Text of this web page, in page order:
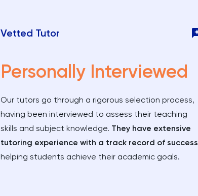
Vetted Tutor
Personally Interviewed
Our tutors go through a rigorous selection process,
having been interviewed to assess their teaching
skills and subject knowledge. They have extensive
tutoring experience with a track record of success
helping students achieve their academic goals.